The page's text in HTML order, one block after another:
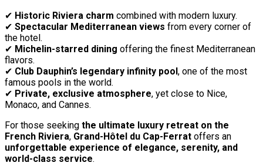
✔ Historic Riviera charm combined with modern luxury.
✔ Spectacular Mediterranean views from every corner of
the hotel.
✔ Michelin-starred dining offering the finest Mediterranean
flavors.
✔ Club Dauphin’s legendary infinity pool , one of the most
famous pools in the world.
✔ Private, exclusive atmosphere, yet close to Nice,
Monaco, and Cannes.
For those seeking the ultimate luxury retreat on the
French Riviera, Grand-Hôtel du Cap-Ferrat offers an
unforgettable experience of elegance, serenity, and
world-class service.